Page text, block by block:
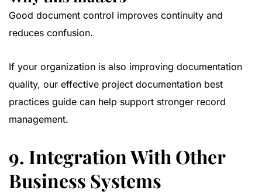
Good document control improves continuity and
reduces confusion.
If your organization is also improving documentation
quality, our effective project documentation best
practices guide can help support stronger record
management.
9. Integration With Other
Business Systems